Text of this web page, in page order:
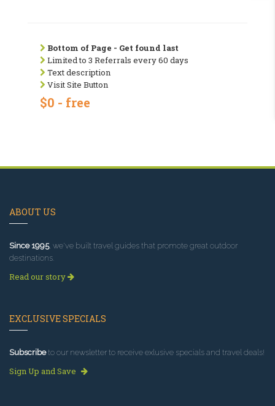
Bottom of Page - Get found last
Limited to 3 Referrals every 60 days
Text description
Visit Site Button
$0 - free
ABOUT US
Since 1995, we've built travel guides that promote great outdoor
destinations.
Read our story
EXCLUSIVE SPECIALS
Subscribeto our newsletter to receive exlusive specials and travel deals!
Sign Up and Save